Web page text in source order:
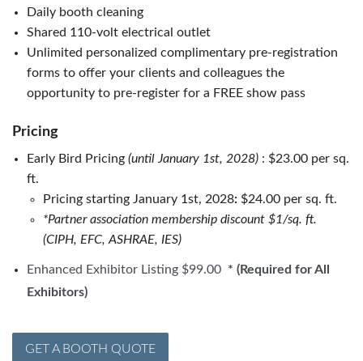
Daily booth cleaning
Shared 110-volt electrical outlet
Unlimited personalized complimentary pre-registration
forms to offer your clients and colleagues the
opportunity to pre-register for a FREE show pass
Pricing
Early Bird Pricing (until January 1st, 2028) : $23.00 per sq.
ft.
Pricing starting January 1st, 2028: $24.00 per sq. ft.
*Partner association membership discount $1/sq. ft.
(CIPH, EFC, ASHRAE, IES)
Enhanced Exhibitor Listing $99.00 * (Required for All
Exhibitors)
GET A BOOTH QUOTE